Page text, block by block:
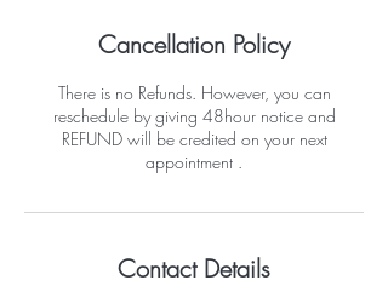
Cancellation Policy
There is no Refunds. However, you can
reschedule by giving 48hour notice and
REFUND will be credited on your next
appointment .
Contact Details